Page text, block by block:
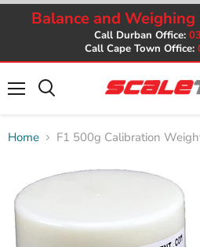
Balance and
Call Durban Office:
Call Cape Town Office:
Home F1 500g Calibration